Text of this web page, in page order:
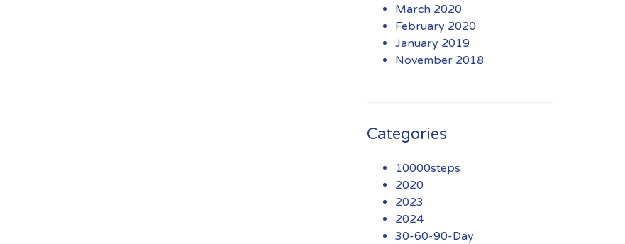
March 2020
February 2020
January 2019
November 2018
Categories
10000steps
2020
2023
2024
30-60-90-Day